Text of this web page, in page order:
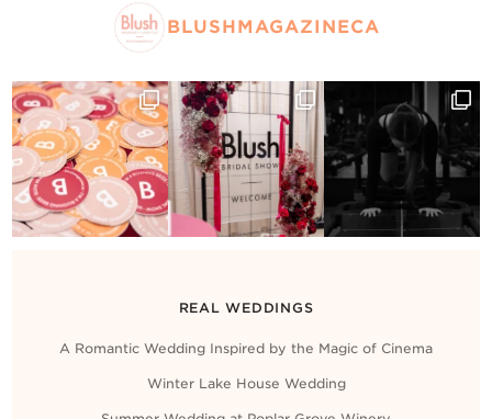
BLUSHMAGAZINECA
REAL WEDDINGS
A Romantic Wedding Inspired by the Magic of Cinema
Winter Lake House Wedding